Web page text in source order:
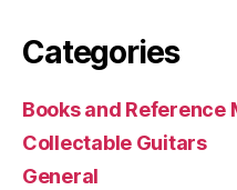
Categories
Books and Reference
Collectable Guitars
General